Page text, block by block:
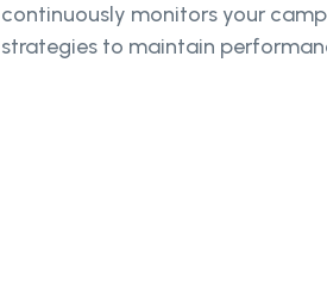
continuously monitors your
strategies to maintain